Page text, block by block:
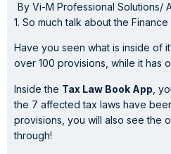
By Vi-M Professional Solutions/
1. So much talk about the Finance
Have you seen what is inside of
over 100 provisions, while it has
Inside the Tax Law Book App ,
the 7 affected tax laws have
provisions, you will also see the
through!